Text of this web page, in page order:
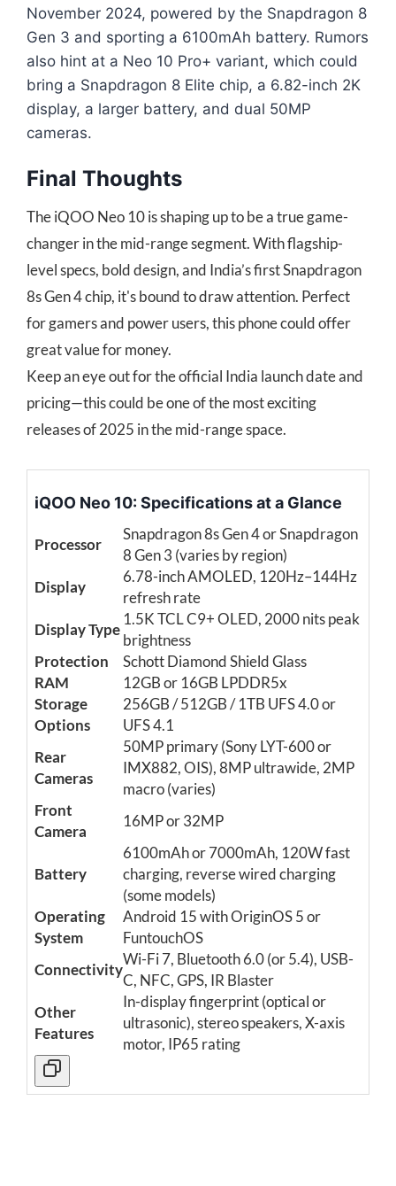
November 2024, powered by the Snapdragon 8
Gen 3 and sporting a 6100mAh battery. Rumors
also hint at a Neo 10 Pro+ variant, which could
bring a Snapdragon 8 Elite chip, a 6.82-inch 2K
display, a larger battery, and dual 50MP
cameras.
Final Thoughts
The iQOO Neo 10 is shaping up to be a true game-
changer in the mid-range segment. With flagship-
level specs, bold design, and India’s first Snapdragon
8s Gen 4 chip, it's bound to draw attention. Perfect
for gamers and power users, this phone could offer
great value for money.
Keep an eye out for the official India launch date and
pricing—this could be one of the most exciting
releases of 2025 in the mid-range space.
iQOO Neo 10: Specifications at a Glance
Processor
Snapdragon 8s Gen 4 or Snapdragon
8 Gen 3 (varies by region)
Display
6.78-inch AMOLED, 120Hz–144Hz
refresh rate
Display Type
1.5K TCL C9+ OLED, 2000 nits peak
brightness
Protection
Schott Diamond Shield Glass
RAM
12GB or 16GB LPDDR5x
Storage
Options
256GB / 512GB / 1TB UFS 4.0 or
UFS 4.1
Rear
Cameras
50MP primary (Sony LYT-600 or
IMX882, OIS), 8MP ultrawide, 2MP
macro (varies)
Front
Camera
16MP or 32MP
Battery
6100mAh or 7000mAh, 120W fast
charging, reverse wired charging
(some models)
Operating
System
Android 15 with OriginOS 5 or
FuntouchOS
Connectivity
Wi-Fi 7, Bluetooth 6.0 (or 5.4), USB-
C, NFC, GPS, IR Blaster
Other
Features
In-display fingerprint (optical or
ultrasonic), stereo speakers, X-axis
motor, IP65 rating